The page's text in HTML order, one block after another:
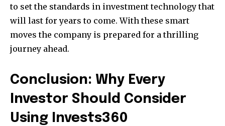
to set the standards in investment technology that
will last for years to come. With these smart
moves the company is prepared for a thrilling
journey ahead.
Conclusion: Why Every
Investor Should Consider
Using Invests360